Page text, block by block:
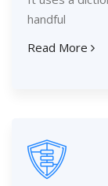
handful
Read More